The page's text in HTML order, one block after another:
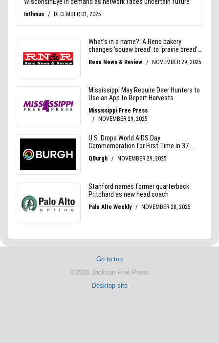
Go to top
©2026 Jackson Free Press
Desktop site